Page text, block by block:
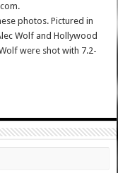
photos. Pictured in
Wolf and Hollywood
were shot with 7.2-